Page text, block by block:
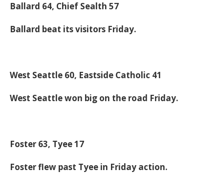
Ballard 64, Chief Sealth 57
Ballard beat its visitors Friday.
West Seattle 60, Eastside Catholic 41
West Seattle won big on the road Friday.
Foster 63, Tyee 17
Foster flew past Tyee in Friday action.